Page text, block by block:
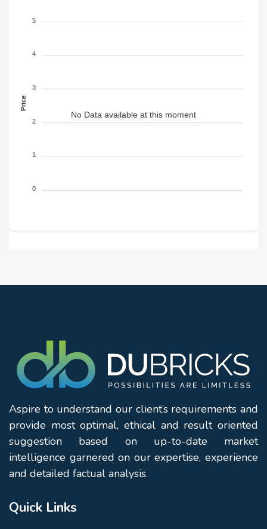
No Data available at this moment
5
4
3
2
1
0
Price
Aspire to understand our client’s requirements and
provide most optimal, ethical and result oriented
suggestion based on up-to-date market
intelligence garnered on our expertise, experience
and detailed factual analysis.
Quick Links